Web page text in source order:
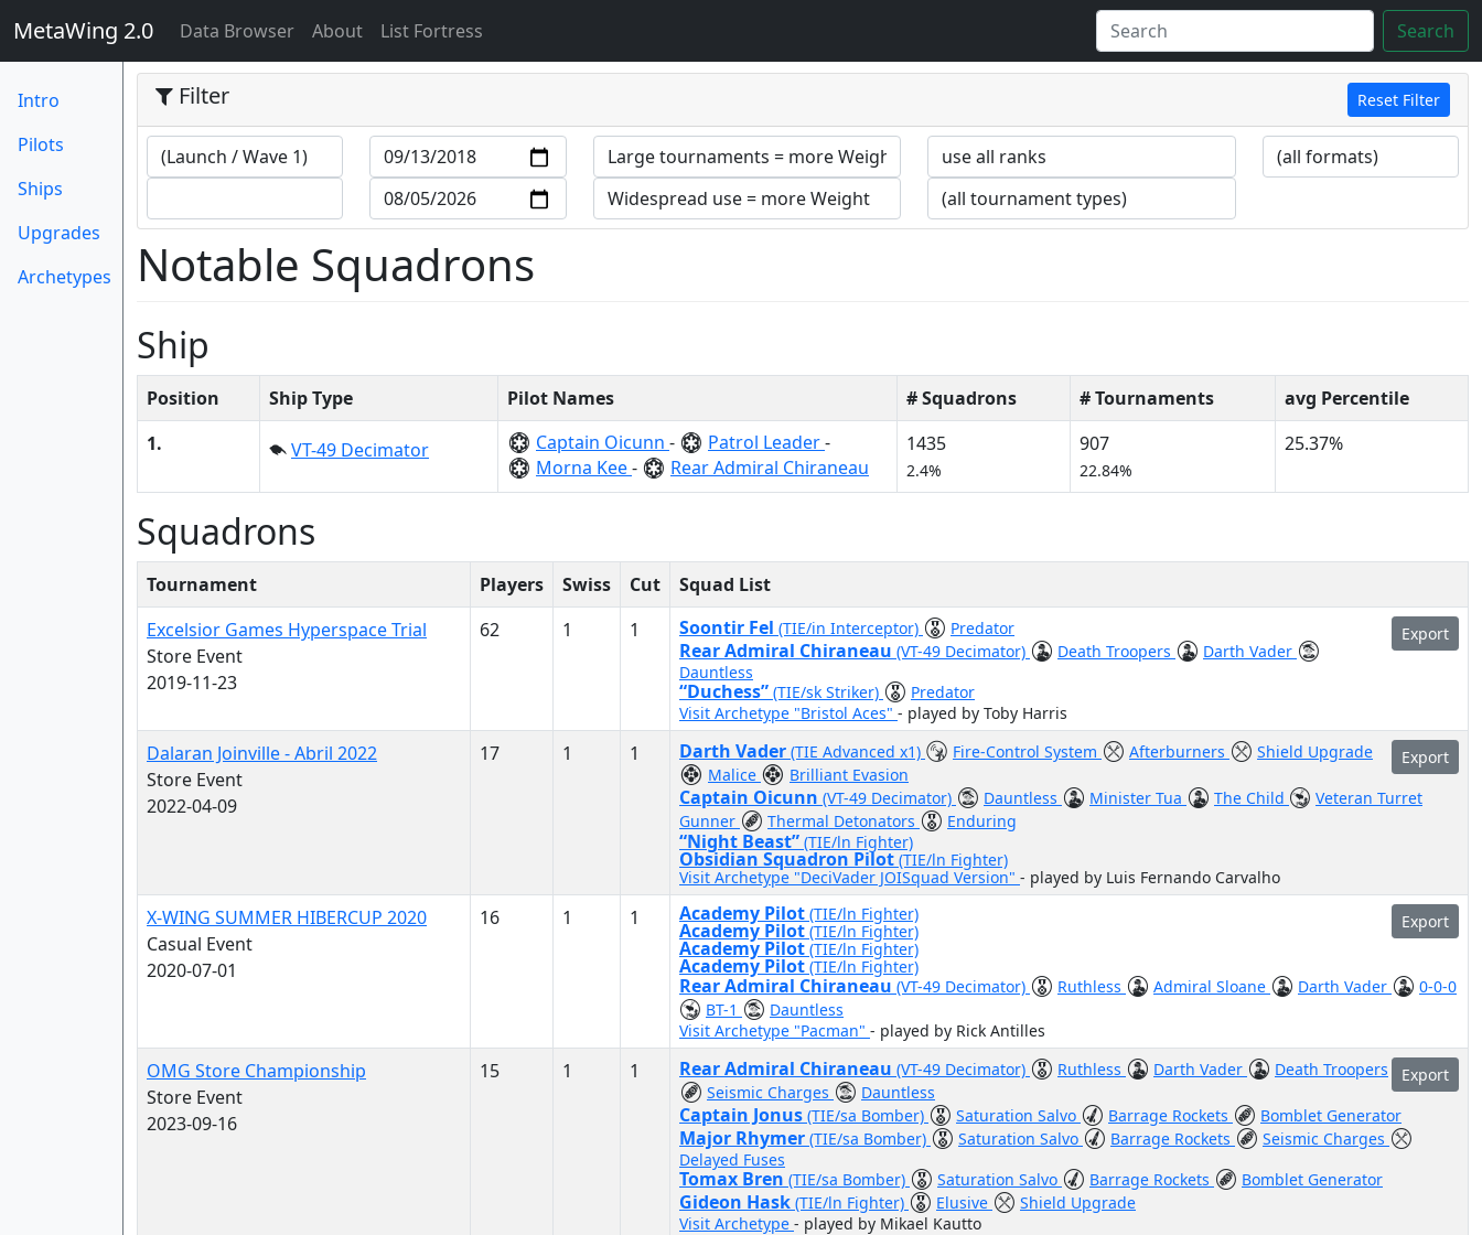
MetaWing 2.0 Data Browser(current)
About List Fortress Search
Intro
Pilots
Ships
Upgrades
Archetypes
Filter Reset Filter
Notable Squadrons
Ship
Position Ship Type Pilot Names # Squadrons # Tournaments
avg Percentile
1.
VT-49 Decimator Captain Oicunn - Patrol Leader-
Morna Kee- Rear Admiral Chiraneau
1435
2.4%
907
22.84%
25.37%
Squadrons
Tournament Players Swiss Cut
Squad List
Excelsior Games Hyperspace Trial
Store Event
2019-11-23
62 1 1 Export
Soontir Fel (TIE/in Interceptor) Predator
Rear Admiral Chiraneau (VT-49 Decimator) Death Troopers
Darth Vader
Dauntless
“Duchess” (TIE/sk Striker)
Predator
Visit Archetype "Bristol Aces" - played by Toby Harris
Dalaran Joinville - Abril 2022
Store Event
2022-04-09
17 1 1 Export
Darth Vader (TIE Advanced x1) Fire-Control System Afterburners
Shield Upgrade
Malice
Brilliant Evasion
Captain Oicunn (VT-49 Decimator) Dauntless Minister Tua The Child
Veteran Turret
Gunner
Thermal Detonators Enduring
“Night Beast” (TIE/ln Fighter)
Obsidian Squadron Pilot (TIE/ln Fighter)
Visit Archetype "DeciVader JOISquad Version" - played by Luis Fernando Carvalho
X-WING SUMMER HIBERCUP 2020
Casual Event
2020-07-01
16 1 1 Export
Academy Pilot (TIE/ln Fighter)
Academy Pilot (TIE/ln Fighter)
Academy Pilot (TIE/ln Fighter)
Academy Pilot (TIE/ln Fighter)
Rear Admiral Chiraneau (VT-49 Decimator) Ruthless Admiral Sloane Darth Vader
0-0-0
BT-1
Dauntless
Visit Archetype "Pacman" - played by Rick Antilles
OMG Store Championship
Store Event
2023-09-16
15 1 1 Export
Rear Admiral Chiraneau (VT-49 Decimator) Ruthless Darth Vader
Death Troopers
Seismic Charges
Dauntless
Captain Jonus (TIE/sa Bomber) Saturation Salvo Barrage Rockets Bomblet Generator
Major Rhymer (TIE/sa Bomber) Saturation Salvo Barrage Rockets
Seismic Charges
Delayed Fuses
Tomax Bren (TIE/sa Bomber) Saturation Salvo Barrage Rockets Bomblet Generator
Gideon Hask (TIE/ln Fighter) Elusive
Shield Upgrade
Visit Archetype - played by Mikael Kautto